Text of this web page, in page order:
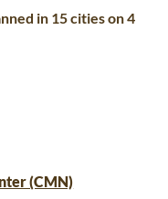
in 15 cities on 4
(CMN)